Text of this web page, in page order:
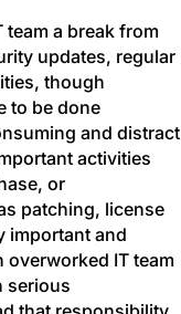
a break from
updates, regular
though
to be done
and distract
activities
or
patching, license
important and
overworked IT team
serious